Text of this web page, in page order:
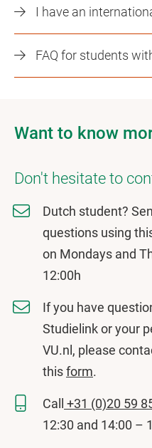
I have an
FAQ for students
Want to know
Don't hesitate to
Dutch student?
questions using
on Mondays and
12:00h
If you have
Studielink or your
VU.nl, please
thisform.
Call +31 (0)20 59
12:30 and 14:00 –